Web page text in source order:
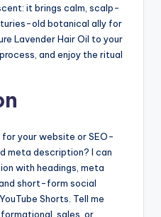
it brings calm, scalp-
old botanical ally for
Lavender Hair Oil to your
and enjoy the ritual
your website or SEO-
meta description? I can
with headings, meta
short-form social
Shorts. Tell me
sales, or